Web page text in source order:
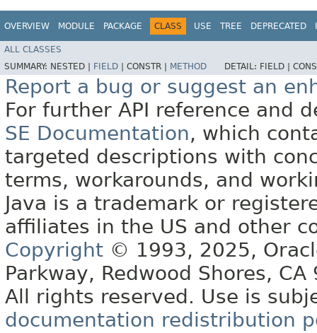
OVERVIEW MODULE PACKAGE CLASS USE TREE DEPRECATED
ALL CLASSES
SUMMARY: NESTED | FIELD CONSTR | METHOD DETAIL: FIELD |
Report a bug or suggest an
For further API reference and
SE Documentation, which
targeted descriptions with
terms, workarounds, and
Java is a trademark or
affiliates in the US and other
Copyright © 1993, 2025,
Parkway, Redwood Shores, CA
All rights reserved. Use is
documentation redistribution